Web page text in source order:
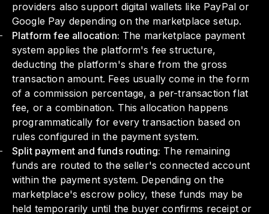
providers also support digital wallets like PayPal or
Google Pay depending on the marketplace setup.
Platform fee allocation: The marketplace payment
system applies the platform's fee structure,
deducting the platform's share from the gross
transaction amount. Fees usually come in the form
of a commission percentage, a per-transaction flat
fee, or a combination. This allocation happens
programmatically for every transaction based on
rules configured in the payment system.
Split payment and funds routing: The remaining
funds are routed to the seller's connected account
within the payment system. Depending on the
marketplace's escrow policy, these funds may be
held temporarily until the buyer confirms receipt or